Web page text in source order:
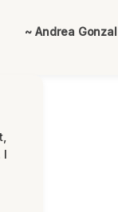
~ Andrea
I